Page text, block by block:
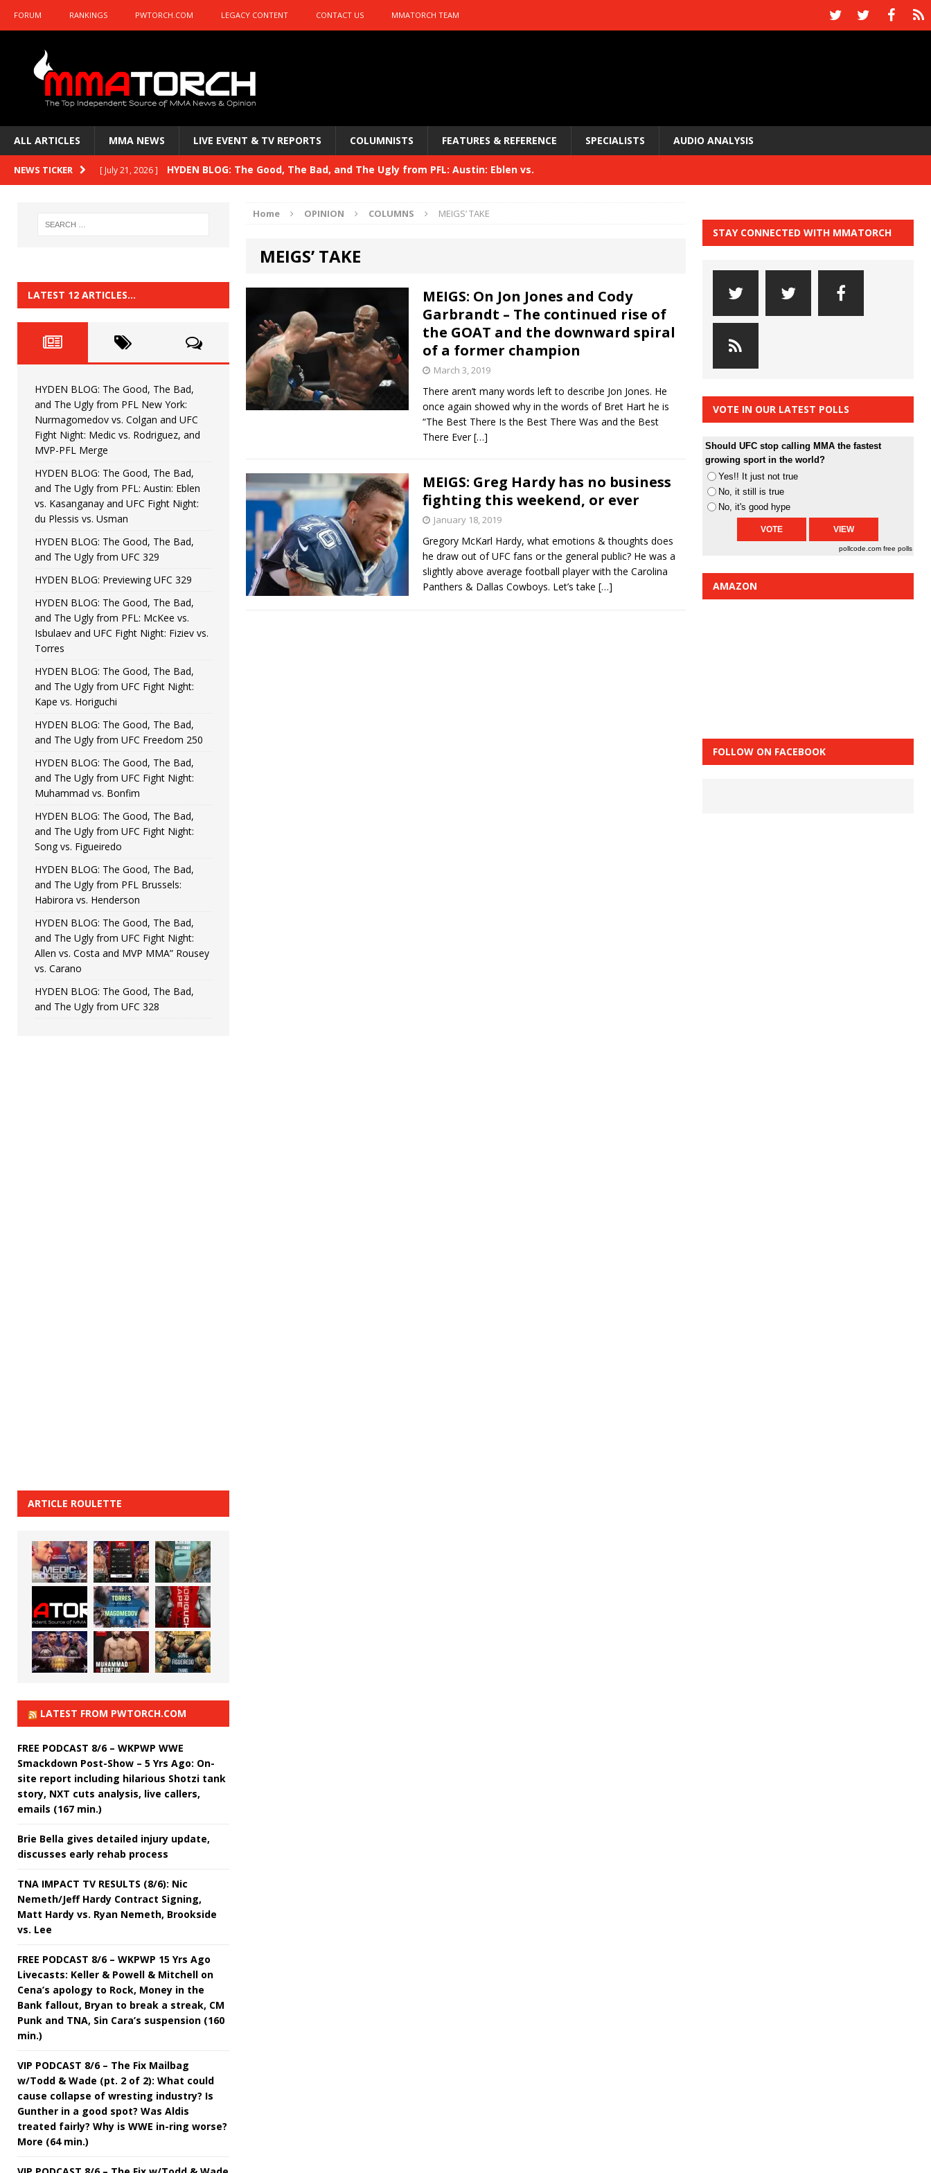
FORUM RANKINGS PWTORCH.COM LEGACY CONTENT CONTACT US MMATORCH TEAM
ALL ARTICLES MMA NEWS LIVE EVENT & TV REPORTS COLUMNISTS FEATURES & REFERENCE SPECIALISTS AUDIO ANALYSIS
NEWS TICKER [ July 21, 2026 ] HYDEN BLOG: The Good, The Bad, and The Ugly from PFL: Austin: Eblen vs.
HYDEN BLOG: Previewing UFC 329 HYDEN'S TAKE
HYDEN BLOG: The Good, The Bad, and The Ugly from PFL: McKee vs. Isbulaev and UFC
HYDEN'S TAKE
[ June 22, 2026 ] HYDEN BLOG: The Good, The Bad, and The Ugly from UFC Fight Night: Kape vs.
[ June 15, 2026 ] HYDEN BLOG: The Good, The Bad, and The Ugly from UFC Freedom 250 HYDEN'S TAKE
[ June 8, 2026 ] HYDEN BLOG: The Good, The Bad, and The Ugly from UFC Fight Night: Muhammad vs.
Bonfim
[ August 4, 2026 ] HYDEN BLOG: The Good, The Bad, and The Ugly from PFL New York: Nurmagomedov
vs. Colgan and UFC Fight Night: Medic vs. Rodriguez, and MVP-PFL Merge HYDEN'S TAKE
Home OPINION COLUMNS MEIGS’ TAKE
MEIGS’ TAKE
MEIGS: On Jon Jones and Cody
Garbrandt – The continued rise of
the GOAT and the downward spiral
of a former champion
March 3, 2019
There aren’t many words left to describe Jon Jones. He
once again showed why in the words of Bret Hart he is
“The Best There Is the Best There Was and the Best
There Ever[…]
MEIGS: Greg Hardy has no business
fighting this weekend, or ever
January 18, 2019
Gregory McKarl Hardy, what emotions & thoughts does
he draw out of UFC fans or the general public? He was a
slightly above average football player with the Carolina
Panthers & Dallas Cowboys. Let’s take […]
LATEST 12 ARTICLES…
HYDEN BLOG: The Good, The Bad,
and The Ugly from PFL New York:
Nurmagomedov vs. Colgan and UFC
Fight Night: Medic vs. Rodriguez, and
MVP-PFL Merge
HYDEN BLOG: The Good, The Bad,
and The Ugly from PFL: Austin: Eblen
vs. Kasanganay and UFC Fight Night:
du Plessis vs. Usman
HYDEN BLOG: The Good, The Bad,
and The Ugly from UFC 329
HYDEN BLOG: Previewing UFC 329
HYDEN BLOG: The Good, The Bad,
and The Ugly from PFL: McKee vs.
Isbulaev and UFC Fight Night: Fiziev vs.
Torres
HYDEN BLOG: The Good, The Bad,
and The Ugly from UFC Fight Night:
Kape vs. Horiguchi
HYDEN BLOG: The Good, The Bad,
and The Ugly from UFC Freedom 250
HYDEN BLOG: The Good, The Bad,
and The Ugly from UFC Fight Night:
Muhammad vs. Bonfim
HYDEN BLOG: The Good, The Bad,
and The Ugly from UFC Fight Night:
Song vs. Figueiredo
HYDEN BLOG: The Good, The Bad,
and The Ugly from PFL Brussels:
Habirora vs. Henderson
HYDEN BLOG: The Good, The Bad,
and The Ugly from UFC Fight Night:
Allen vs. Costa and MVP MMA” Rousey
vs. Carano
HYDEN BLOG: The Good, The Bad,
and The Ugly from UFC 328
ARTICLE ROULETTE
LATEST FROM PWTORCH.COM
FREE PODCAST 8/6 – WKPWP WWE
Smackdown Post-Show – 5 Yrs Ago: On-
site report including hilarious Shotzi tank
story, NXT cuts analysis, live callers,
emails (167 min.)
Brie Bella gives detailed injury update,
discusses early rehab process
TNA IMPACT TV RESULTS (8/6): Nic
Nemeth/Jeff Hardy Contract Signing,
Matt Hardy vs. Ryan Nemeth, Brookside
vs. Lee
FREE PODCAST 8/6 – WKPWP 15 Yrs Ago
Livecasts: Keller & Powell & Mitchell on
Cena’s apology to Rock, Money in the
Bank fallout, Bryan to break a streak, CM
Punk and TNA, Sin Cara’s suspension (160
min.)
VIP PODCAST 8/6 – The Fix Mailbag
w/Todd & Wade (pt. 2 of 2): What could
cause collapse of wresting industry? Is
Gunther in a good spot? Was Aldis
treated fairly? Why is WWE in-ring worse?
More (64 min.)
STAY CONNECTED WITH MMATORCH
VOTE IN OUR LATEST POLLS
Should UFC stop calling MMA the fastest
growing sport in the world?
Yes!! It just not true
No, it still is true
No, it's good hype
pollcode.com free polls
AMAZON
FOLLOW ON FACEBOOK